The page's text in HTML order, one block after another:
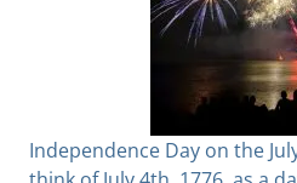
Independence Day on the